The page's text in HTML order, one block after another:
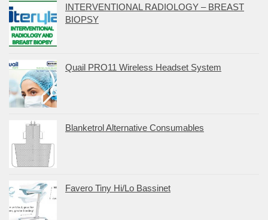
INTERVENTIONAL RADIOLOGY – BREAST
BIOPSY
Quail PRO11 Wireless Headset System
Blanketrol Alternative Consumables
Favero Tiny Hi/Lo Bassinet